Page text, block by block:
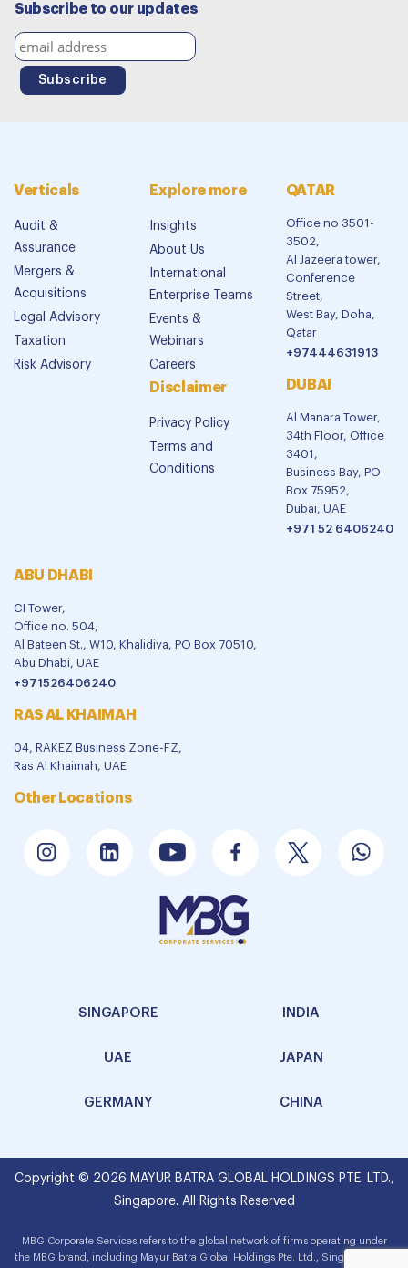
Subscribe to our updates
Verticals
Audit &
Assurance
Mergers &
Acquisitions
Legal Advisory
Taxation
Risk Advisory
Explore more
Insights
About Us
International
Enterprise Teams
Events &
Webinars
Careers
Disclaimer
Privacy Policy
Terms and
Conditions
QATAR
Office no 3501-
3502,
Al Jazeera tower,
Conference
Street,
West Bay, Doha,
Qatar
+97444631913
DUBAI
Al Manara Tower,
34th Floor, Office
3401,
Business Bay, PO
Box 75952,
Dubai, UAE
+971 52 6406240
ABU DHABI
CI Tower,
Office no. 504,
Al Bateen St., W10, Khalidiya, PO Box 70510,
Abu Dhabi, UAE
+971526406240
RAS AL KHAIMAH
04, RAKEZ Business Zone-FZ,
Ras Al Khaimah, UAE
Other Locations
SINGAPORE INDIA
UAE JAPAN
GERMANY CHINA
Copyright © 2026 MAYUR BATRA GLOBAL HOLDINGS PTE. LTD.,
Singapore. All Rights Reserved
MBG Corporate Services refers to the global network of firms operating under
the MBG brand, including Mayur Batra Global Holdings Pte. Ltd., Singapore. The